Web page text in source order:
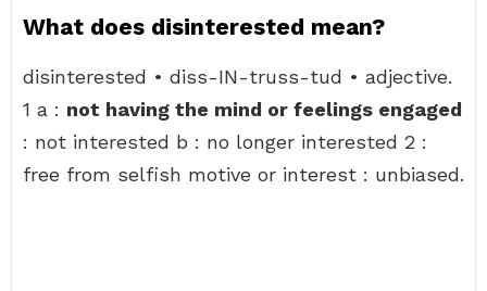
What does disinterested mean?
disinterested • diss-IN-truss-tud • adjective.
1 a : not having the mind or feelings engaged
: not interested b : no longer interested 2 :
free from selfish motive or interest : unbiased.